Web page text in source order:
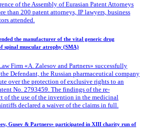
of the Assembly of Eurasian Patent Attorneys
than 200 patent attorneys, IP lawyers, business
attended.
the manufacturer of the vital generic drug
spinal muscular atrophy (SMA)
Firm «A. Zalesov and Partners» successfully
Defendant, the Russian pharmaceutical company
over the protection of exclusive rights to an
No. 2793459. The findings of the re-
of the use of the invention in the medicinal
declared a waiver of the claims in full.
Gusev & Partners» participated in XIII charity run of